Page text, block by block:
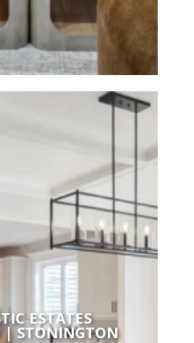
ESTATES
STONINGTON